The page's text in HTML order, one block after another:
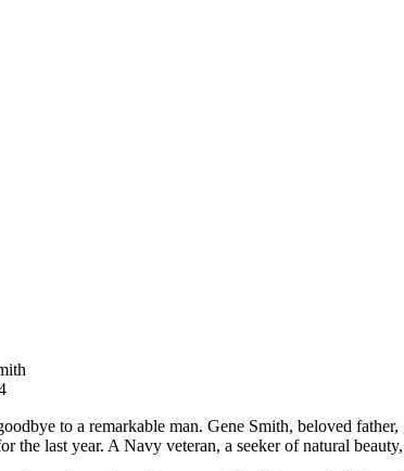
to a remarkable man. Gene Smith, beloved
the last year. A Navy veteran, a seeker of natural